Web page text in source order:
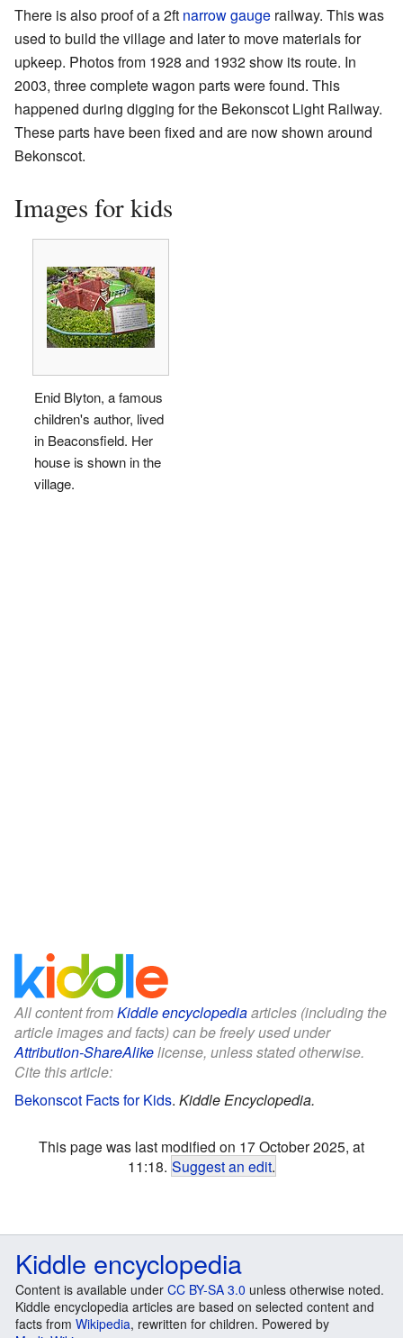
There is also proof of a 2ft narrow gauge railway. This was
used to build the village and later to move materials for
upkeep. Photos from 1928 and 1932 show its route. In
2003, three complete wagon parts were found. This
happened during digging for the Bekonscot Light Railway.
These parts have been fixed and are now shown around
Bekonscot.
Images for kids
Enid Blyton, a famous
children's author, lived
in Beaconsfield. Her
house is shown in the
village.
All content fromKiddle encyclopediaarticles (including the
article images and facts) can be freely used under
Attribution-ShareAlikelicense, unless stated otherwise.
Cite this article:
Bekonscot Facts for Kids. Kiddle Encyclopedia.
This page was last modified on 17 October 2025, at
11:18. Suggest an edit.
Kiddle encyclopedia
Content is available under CC BY-SA 3.0 unless otherwise noted.
Kiddle encyclopedia articles are based on selected content and
facts from Wikipedia, rewritten for children. Powered by